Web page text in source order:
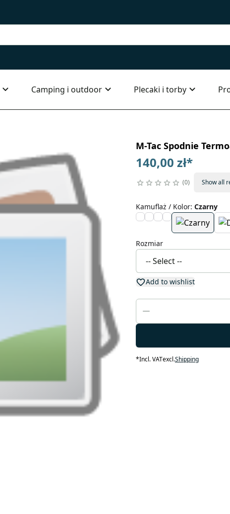
Camping i outdoor Plecaki i torby
M-Tac Spodnie
140,00 zł*
0 Show all
Kamuflaż / Kolor: Czarny
Rozmiar
Add to wishlist
*Incl. VATexcl.Shipping